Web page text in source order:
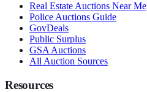
Real Estate Auctions Near Me
Police Auctions Guide
GovDeals
Public Surplus
GSA Auctions
All Auction Sources
Resources